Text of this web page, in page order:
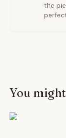
the
You